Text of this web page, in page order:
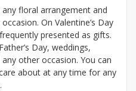
floral arrangement and
On Valentine’s Day
presented as gifts.
Day, weddings,
other occasion. You can
about at any time for any